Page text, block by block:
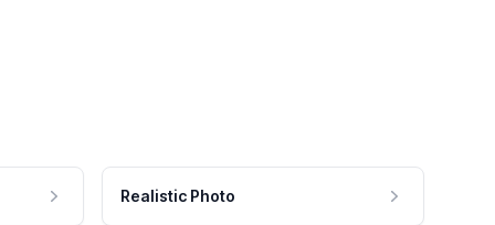
Realistic Photo